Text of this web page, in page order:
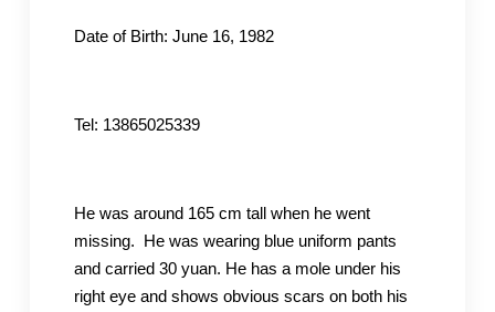
Date of Birth: June 16, 1982
Tel: 13865025339
He was around 165 cm tall when he went
missing. He was wearing blue uniform pants
and carried 30 yuan. He has a mole under his
right eye and shows obvious scars on both his